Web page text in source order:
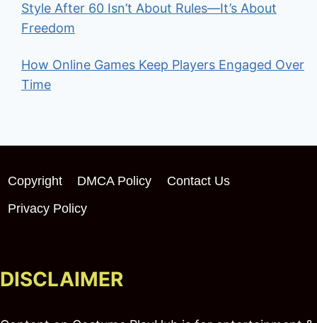
Style After 60 Isn’t About Rules—It’s About
Freedom
How Online Games Keep Players Engaged Over
Time
Copyright DMCA Policy
Contact Us
Privacy Policy
DISCLAIMER